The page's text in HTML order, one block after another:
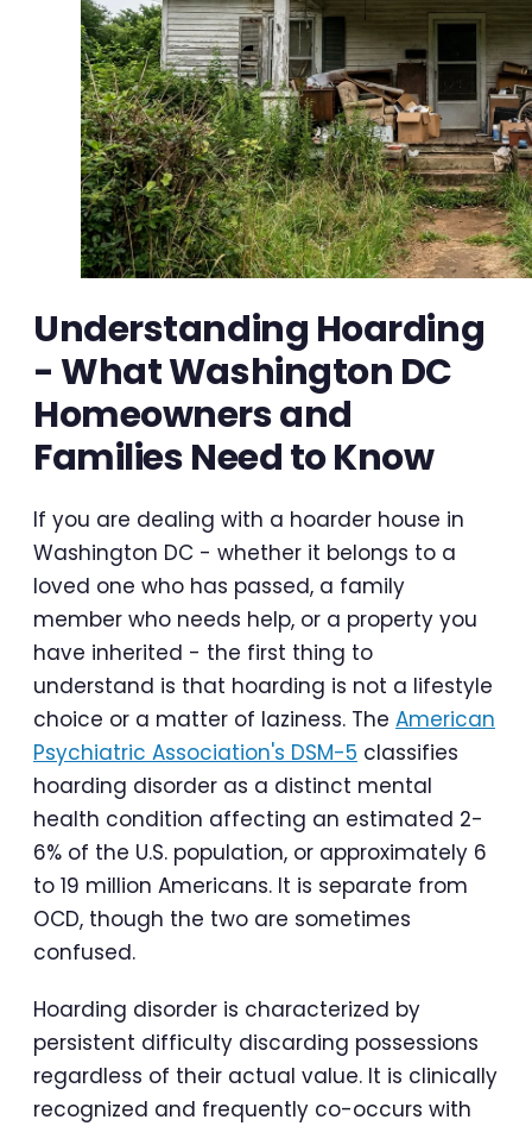
Understanding Hoarding
- What Washington DC
Homeowners and
Families Need to Know
If you are dealing with a hoarder house in
Washington DC - whether it belongs to a
loved one who has passed, a family
member who needs help, or a property you
have inherited - the first thing to
understand is that hoarding is not a lifestyle
choice or a matter of laziness. The American
Psychiatric Association's DSM-5 classifies
hoarding disorder as a distinct mental
health condition affecting an estimated 2-
6% of the U.S. population, or approximately 6
to 19 million Americans. It is separate from
OCD, though the two are sometimes
confused.
Hoarding disorder is characterized by
persistent difficulty discarding possessions
regardless of their actual value. It is clinically
recognized and frequently co-occurs with